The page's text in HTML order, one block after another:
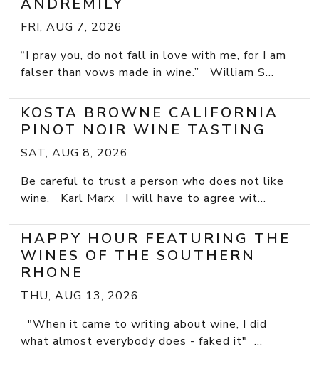
ANDREMILY
FRI, AUG 7, 2026
“I pray you, do not fall in love with me, for I am
falser than vows made in wine.” William S...
KOSTA BROWNE CALIFORNIA
PINOT NOIR WINE TASTING
SAT, AUG 8, 2026
Be careful to trust a person who does not like
wine. Karl Marx I will have to agree wit...
HAPPY HOUR FEATURING THE
WINES OF THE SOUTHERN
RHONE
THU, AUG 13, 2026
"When it came to writing about wine, I did
what almost everybody does - faked it" ...